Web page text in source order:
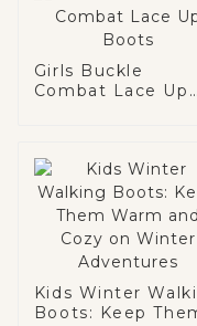
Girls Buckle
Combat Lace Up
Kids Winter
Boots: Keep